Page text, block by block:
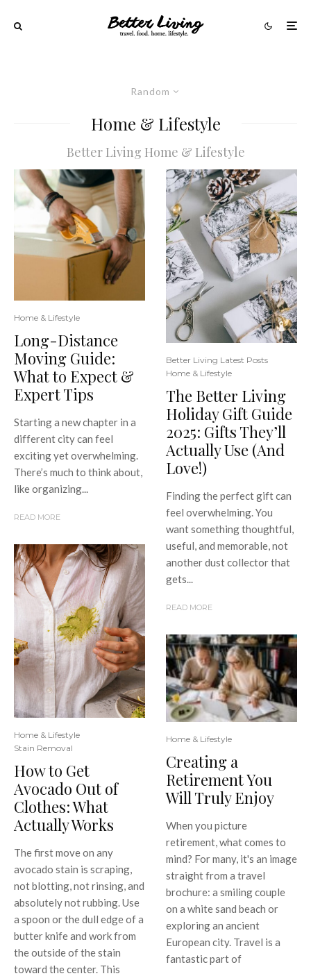
Random
Home & Lifestyle
Better Living Home & Lifestyle
Home & Lifestyle
Long-Distance
Moving Guide:
What to Expect &
Expert Tips
Starting a new chapter in a
different city can feel
exciting yet overwhelming.
There’s much to think about,
like organizing...
READ MORE
Home & Lifestyle
Stain Removal
How to Get
Avocado Out of
Clothes: What
Actually Works
The first move on any
avocado stain is scraping,
not blotting, not rinsing, and
absolutely not rubbing. Use
a spoon or the dull edge of a
butter knife and work from
the outside of the stain
toward the center. This
Better Living Latest Posts
Home & Lifestyle
The Better Living
Holiday Gift Guide
2025: Gifts They’ll
Actually Use (And
Love!)
Finding the perfect gift can
feel overwhelming. You
want something thoughtful,
useful, and memorable, not
another dust collector that
gets...
READ MORE
Home & Lifestyle
Creating a
Retirement You
Will Truly Enjoy
When you picture
retirement, what comes to
mind? For many, it's an image
straight from a travel
brochure: a smiling couple
on a white sand beach or
exploring an ancient
European city. Travel is a
fantastic part of